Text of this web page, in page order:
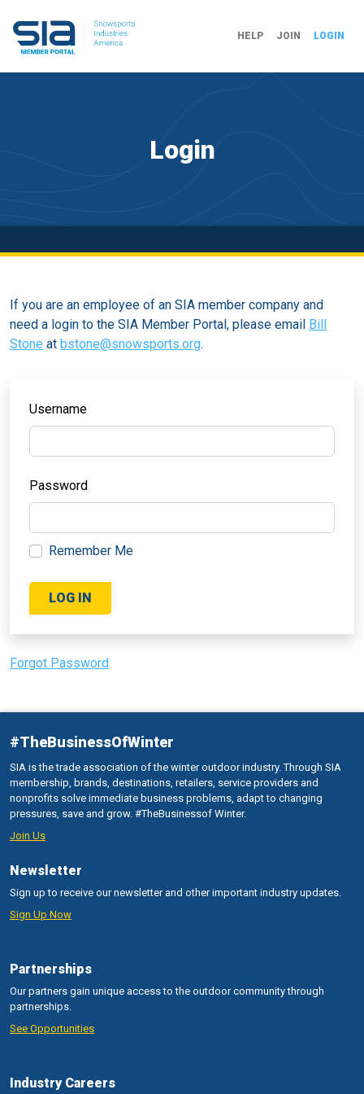
HELP JOIN LOGIN
Login
If you are an employee of an SIA member company and
need a login to the SIA Member Portal, please email Bill
Stone at bstone@snowsports.org.
Username
Password
Remember Me
Forgot Password
#TheBusinessOfWinter
SIA is the trade association of the winter outdoor industry. Through SIA
membership, brands, destinations, retailers, service providers and
nonprofits solve immediate business problems, adapt to changing
pressures, save and grow. #TheBusinessof Winter.
Join Us
Newsletter
Sign up to receive our newsletter and other important industry updates.
Sign Up Now
Partnerships
Our partners gain unique access to the outdoor community through
partnerships.
See Opportunities
Industry Careers